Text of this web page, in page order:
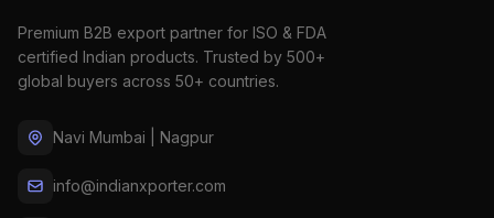
Premium B2B export partner for ISO & FDA
certified Indian products. Trusted by 500+
global buyers across 50+ countries.
Navi Mumbai | Nagpur
info@indianxporter.com